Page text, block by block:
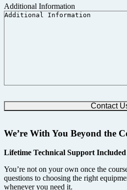
Additional Information
We’re With You Beyond the
Lifetime Technical Support Included
You’re not on your own once the
questions to choosing the right
whenever you need it.